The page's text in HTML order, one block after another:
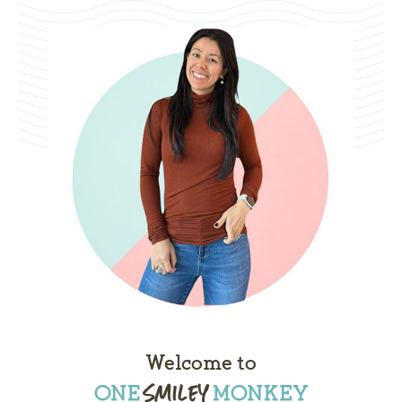
Welcome to